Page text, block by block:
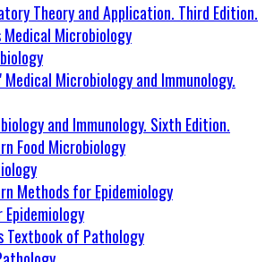
Theory and Application. Third Edition.
and Immunology. Sixth Edition.